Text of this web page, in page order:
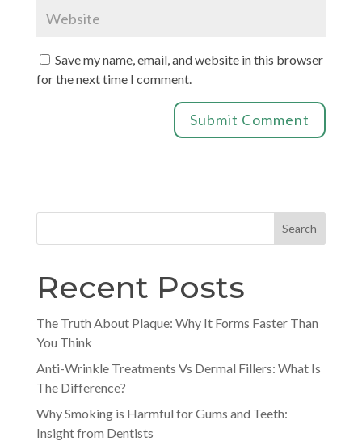
Save my name, email, and website in this browser
for the next time I comment.
Search
Recent Posts
The Truth About Plaque: Why It Forms Faster Than
You Think
Anti-Wrinkle Treatments Vs Dermal Fillers: What Is
The Difference?
Why Smoking is Harmful for Gums and Teeth:
Insight from Dentists